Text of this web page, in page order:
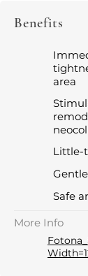
Benefits
area
Little-
Safe
More Info